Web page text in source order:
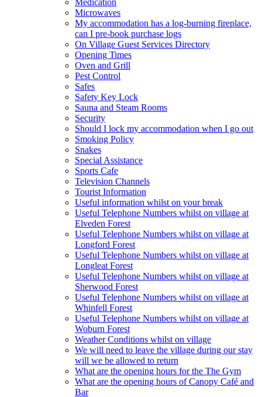
Microwaves
My accommodation has a log-burning fireplace,
can I pre-book purchase logs
On Village Guest Services Directory
Opening Times
Oven and Grill
Pest Control
Safes
Safety Key Lock
Sauna and Steam Rooms
Security
Should I lock my accommodation when I go out
Smoking Policy
Snakes
Special Assistance
Sports Cafe
Television Channels
Tourist Information
Useful information whilst on your break
Useful Telephone Numbers whilst on village at
Elveden Forest
Useful Telephone Numbers whilst on village at
Longford Forest
Useful Telephone Numbers whilst on village at
Longleat Forest
Useful Telephone Numbers whilst on village at
Sherwood Forest
Useful Telephone Numbers whilst on village at
Whinfell Forest
Useful Telephone Numbers whilst on village at
Woburn Forest
Weather Conditions whilst on village
We will need to leave the village during our stay
will we be allowed to return
What are the opening hours for the The Gym
What are the opening hours of Canopy Café and
Bar